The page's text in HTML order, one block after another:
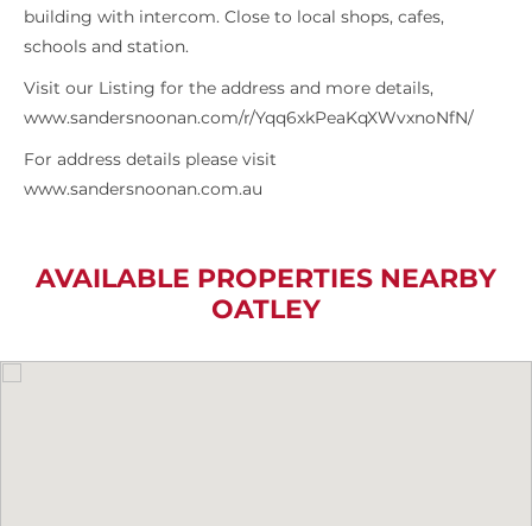
building with intercom. Close to local shops, cafes,
schools and station.
Visit our Listing for the address and more details,
www.sandersnoonan.com/r/Yqq6xkPeaKqXWvxnoNfN/
For address details please visit
www.sandersnoonan.com.au
AVAILABLE PROPERTIES NEARBY
OATLEY